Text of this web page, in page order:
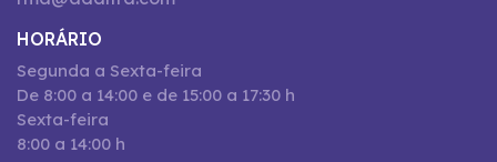
HORÁRIO
Segunda a Sexta-feira
De 8:00 a 14:00 e de 15:00 a 17:30 h
Sexta-feira
8:00 a 14:00 h